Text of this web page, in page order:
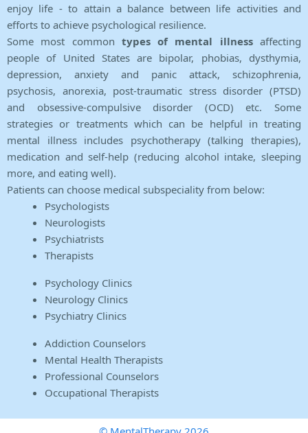
enjoy life - to attain a balance between life activities and
efforts to achieve psychological resilience.
Some most common types of mental illnessaffecting
people of United States are bipolar, phobias, dysthymia,
depression, anxiety and panic attack, schizophrenia,
psychosis, anorexia, post-traumatic stress disorder (PTSD)
and obsessive-compulsive disorder (OCD) etc. Some
strategies or treatments which can be helpful in treating
mental illness includes psychotherapy (talking therapies),
medication and self-help (reducing alcohol intake, sleeping
more, and eating well).
Patients can choose medical subspeciality from below:
Psychologists
Neurologists
Psychiatrists
Therapists
Psychology Clinics
Neurology Clinics
Psychiatry Clinics
Addiction Counselors
Mental Health Therapists
Professional Counselors
Occupational Therapists